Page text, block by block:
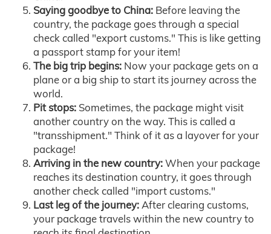
Saying goodbye to China: Before leaving the
country, the package goes through a special
check called "export customs." This is like getting
a passport stamp for your item!
The big trip begins: Now your package gets on a
plane or a big ship to start its journey across the
world.
Pit stops: Sometimes, the package might visit
another country on the way. This is called a
"transshipment." Think of it as a layover for your
package!
Arriving in the new country:When your package
reaches its destination country, it goes through
another check called "import customs."
Last leg of the journey:After clearing customs,
your package travels within the new country to